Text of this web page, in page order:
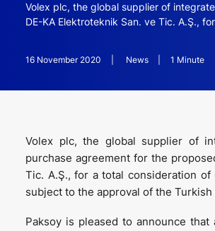
Volex plc, the global supplier of
DE-KA Elektroteknik San. ve Tic. A.Ş.,
16 November 2020 News 1 Minute
Volex plc, the global supplier of
purchase agreement for the
Tic. A.Ş., for a total consideration
subject to the approval of the
Paksoy is pleased to announce